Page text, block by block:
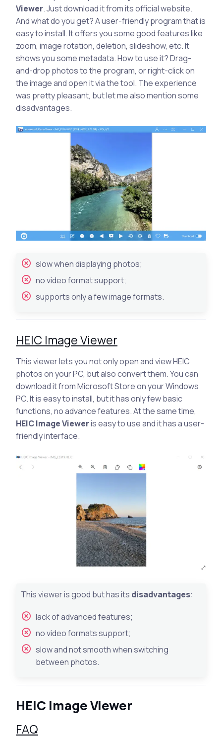
Viewer. Just download it from its official website.
And what do you get? A user-friendly program that is
easy to install. It offers you some good features like
zoom, image rotation, deletion, slideshow, etc. It
shows you some metadata. How to use it? Drag-
and-drop photos to the program, or right-click on
the image and open it via the tool. The experience
was pretty pleasant, but let me also mention some
disadvantages.
slow when displaying photos;
no video format support;
supports only a few image formats.
HEIC Image Viewer
This viewer lets you not only open and view HEIC
photos on your PC, but also convert them. You can
download it from Microsoft Store on your Windows
PC. It is easy to install, but it has only few basic
functions, no advance features. At the same time,
HEIC Image Vieweris easy to use and it has a user-
friendly interface.
This viewer is good but has its disadvantages:
lack of advanced features;
no video formats support;
slow and not smooth when switching
between photos.
HEIC Image Viewer
FAQ